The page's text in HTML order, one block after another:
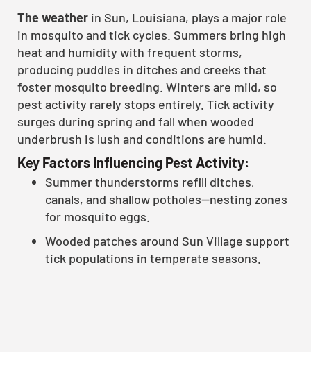
The weather in Sun, Louisiana, plays a major role
in mosquito and tick cycles. Summers bring high
heat and humidity with frequent storms,
producing puddles in ditches and creeks that
foster mosquito breeding. Winters are mild, so
pest activity rarely stops entirely. Tick activity
surges during spring and fall when wooded
underbrush is lush and conditions are humid.
Key Factors Influencing Pest Activity:
Summer thunderstorms refill ditches,
canals, and shallow potholes—nesting zones
for mosquito eggs.
Wooded patches around Sun Village support
tick populations in temperate seasons.